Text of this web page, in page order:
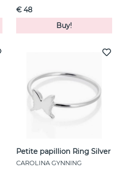
€ 48
Buy!
Petite papillion Ring Silver
CAROLINA GYNNING